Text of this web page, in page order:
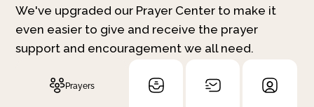
We've upgraded our Prayer Center to make it
even easier to give and receive the prayer
support and encouragement we all need.
Prayers